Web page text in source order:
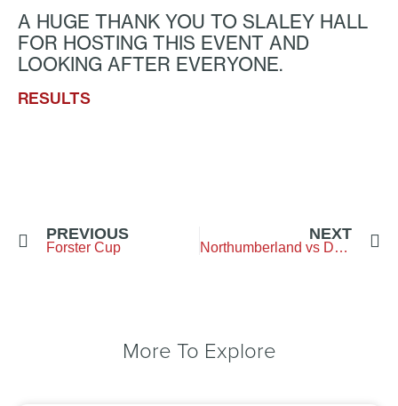
A HUGE THANK YOU TO SLALEY HALL
FOR HOSTING THIS EVENT AND
LOOKING AFTER EVERYONE.
RESULTS
PREVIOUS
Forster Cup
NEXT
Northumberland vs Durham – Brancepeth GC
More To Explore